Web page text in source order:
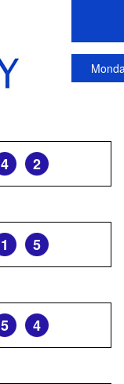
4 2
1 5
5 4